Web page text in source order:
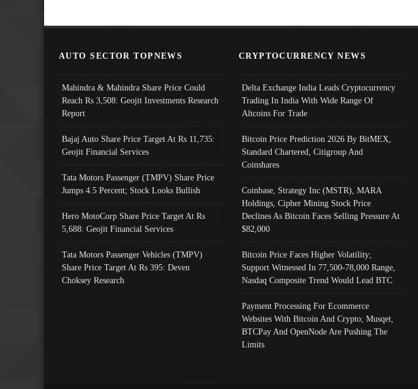
AUTO SECTOR TOPNEWS
Mahindra & Mahindra Share Price Could
Reach Rs 3,508: Geojit Investments Research
Report
Bajaj Auto Share Price Target At Rs 11,735:
Geojit Financial Services
Tata Motors Passenger (TMPV) Share Price
Jumps 4.5 Percent; Stock Looks Bullish
Hero MotoCorp Share Price Target At Rs
5,688: Geojit Financial Services
Tata Motors Passenger Vehicles (TMPV)
Share Price Target At Rs 395: Deven
Choksey Research
CRYPTOCURRENCY NEWS
Delta Exchange India Leads Cryptocurrency
Trading In India With Wide Range Of
Altcoins For Trade
Bitcoin Price Prediction 2026 By BitMEX,
Standard Chartered, Citigroup And
Coinshares
Coinbase, Strategy Inc (MSTR), MARA
Holdings, Cipher Mining Stock Price
Declines As Bitcoin Faces Selling Pressure At
$82,000
Bitcoin Price Faces Higher Volatility;
Support Witnessed In 77,500-78,000 Range,
Nasdaq Composite Trend Would Lead BTC
Payment Processing For Ecommerce
Websites With Bitcoin And Crypto; Musqet,
BTCPay And OpenNode Are Pushing The
Limits